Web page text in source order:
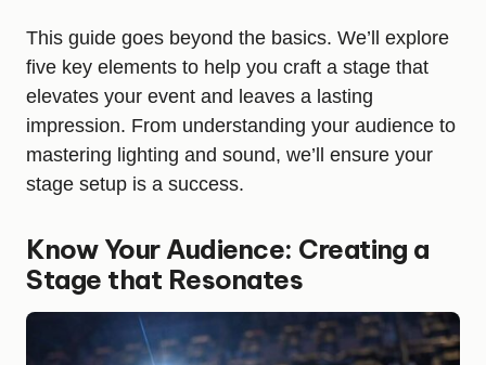
This guide goes beyond the basics. We’ll explore
five key elements to help you craft a stage that
elevates your event and leaves a lasting
impression. From understanding your audience to
mastering lighting and sound, we’ll ensure your
stage setup is a success.
Know Your Audience: Creating a
Stage that Resonates